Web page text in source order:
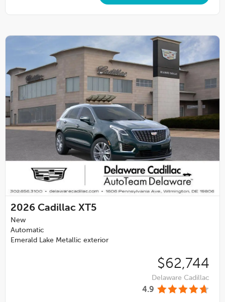
2026 Cadillac XT5
New
Automatic
Emerald Lake Metallic exterior
$62,744
Delaware Cadillac
4.9